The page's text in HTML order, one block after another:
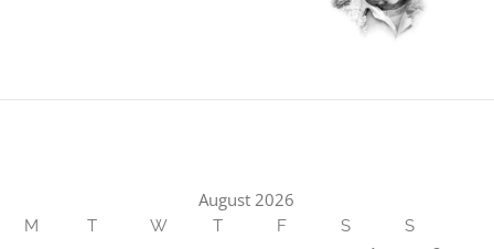
August 2026
M T W T F S S